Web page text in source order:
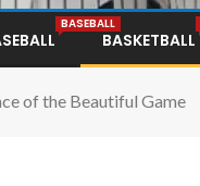
BASEBALL
BASKETBALL
of the Beautiful Game